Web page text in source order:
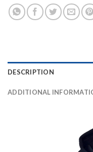
DESCRIPTION
ADDITIONAL